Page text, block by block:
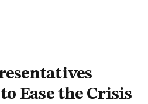
Ease the Crisis